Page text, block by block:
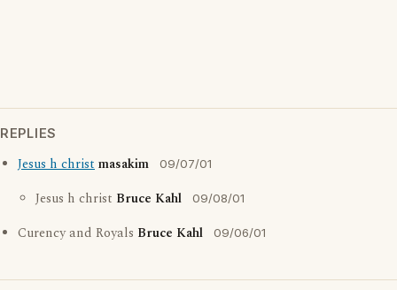
REPLIES
Jesus h christmasakim 09/07/01
Jesus h christ Bruce Kahl 09/08/01
Curency and Royals Bruce Kahl 09/06/01